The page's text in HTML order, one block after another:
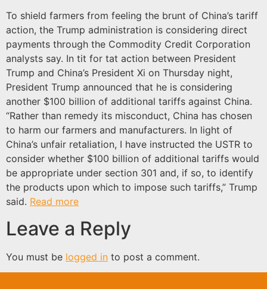
To shield farmers from feeling the brunt of China’s tariff
action, the Trump administration is considering direct
payments through the Commodity Credit Corporation
analysts say. In tit for tat action between President
Trump and China’s President Xi on Thursday night,
President Trump announced that he is considering
another $100 billion of additional tariffs against China.
“Rather than remedy its misconduct, China has chosen
to harm our farmers and manufacturers. In light of
China’s unfair retaliation, I have instructed the USTR to
consider whether $100 billion of additional tariffs would
be appropriate under section 301 and, if so, to identify
the products upon which to impose such tariffs,” Trump
said. Read more
Leave a Reply
You must be logged in to post a comment.